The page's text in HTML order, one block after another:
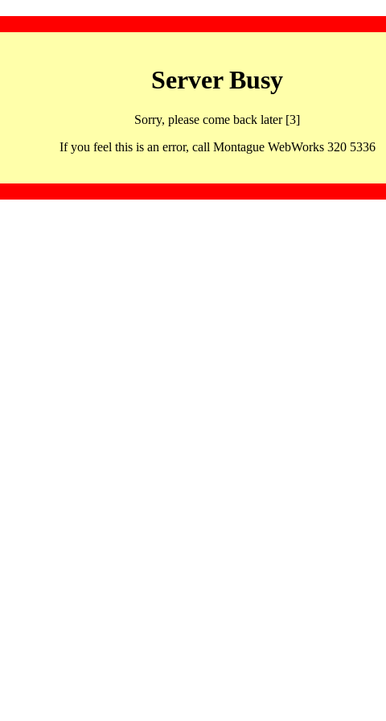
Server Busy
Sorry, please come back later [3]
If you feel this is an error, call Montague WebWorks 320 5336